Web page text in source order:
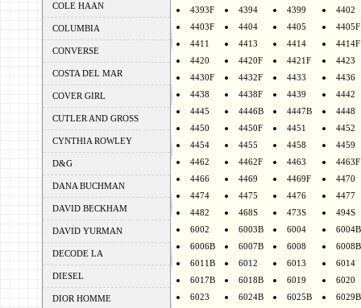
COLE HAAN
COLUMBIA
CONVERSE
COSTA DEL MAR
COVER GIRL
CUTLER AND GROSS
CYNTHIA ROWLEY
D&G
DANA BUCHMAN
DAVID BECKHAM
DAVID YURMAN
DECODE LA
DIESEL
DIOR HOMME
4393F 4394 4399
4402
4403F
4404 4405
4405F
4411
4413 4414
4414F
4420
4420F 4421F
4423
4430F
4432F 4433
4436
4438
4438F 4439
4442
4445
4446B 4447B
4448
4450
4450F 4451
4452
4454
4455 4458
4459
4462
4462F 4463
4463F
4466
4469 4469F
4470
4474
4475 4476
4477
4482
468S 473S
494S
6002
6003B 6004
6004B
6006B
6007B 6008
6008B
6011B
6012 6013
6014
6017B
6018B 6019
6020
6023
6024B 6025B
6029B